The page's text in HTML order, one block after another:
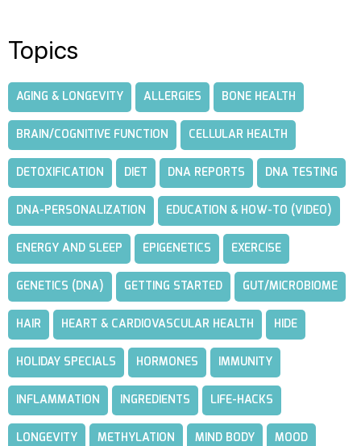
Topics
AGING & LONGEVITY ALLERGIES BONE HEALTH
BRAIN/COGNITIVE FUNCTION CELLULAR HEALTH
DETOXIFICATION DIET DNA REPORTS DNA TESTING
DNA-PERSONALIZATION EDUCATION & HOW-TO (VIDEO)
ENERGY AND SLEEP EPIGENETICS EXERCISE
GENETICS (DNA) GETTING STARTED GUT/MICROBIOME
HAIR HEART & CARDIOVASCULAR HEALTH HIDE
HOLIDAY SPECIALS HORMONES IMMUNITY
INFLAMMATION INGREDIENTS LIFE-HACKS
LONGEVITY METHYLATION MIND BODY MOOD